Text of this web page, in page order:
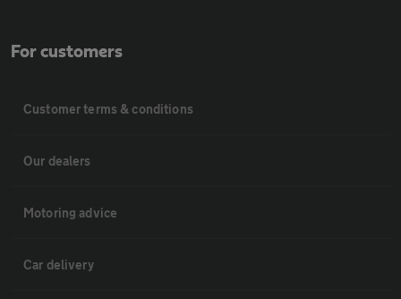
For customers
Customer terms & conditions
Our dealers
Motoring advice
Car delivery